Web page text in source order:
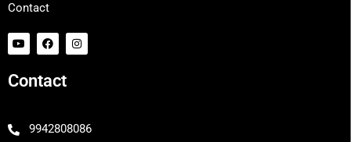
Contact
Y
o
u
u
F
a
c
b
I
n
s
m
Contact
9942808086